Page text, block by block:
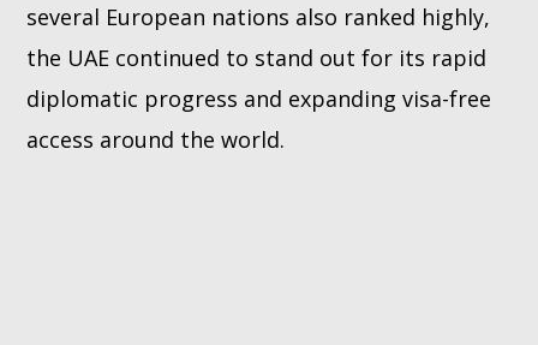
several European nations also ranked highly,
the UAE continued to stand out for its rapid
diplomatic progress and expanding visa-free
access around the world.